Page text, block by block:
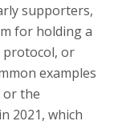
supporters,
for holding a
protocol, or
examples
or the
2021, which